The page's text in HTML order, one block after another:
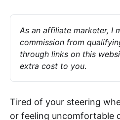
As an affiliate marketer, I
commission from
through links on this
extra cost to you.
Tired of your steering
or feeling uncomfortable